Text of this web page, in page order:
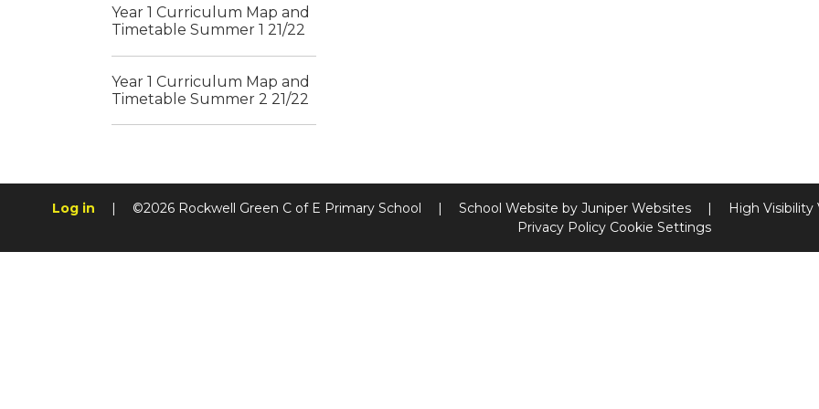
Year 1 Curriculum Map and
Timetable Summer 1 21/22
Year 1 Curriculum Map and
Timetable Summer 2 21/22
Log in | ©2026 Rockwell Green C of E Primary School | School Website by Juniper Websites | High Visibility
Privacy Policy Cookie Settings